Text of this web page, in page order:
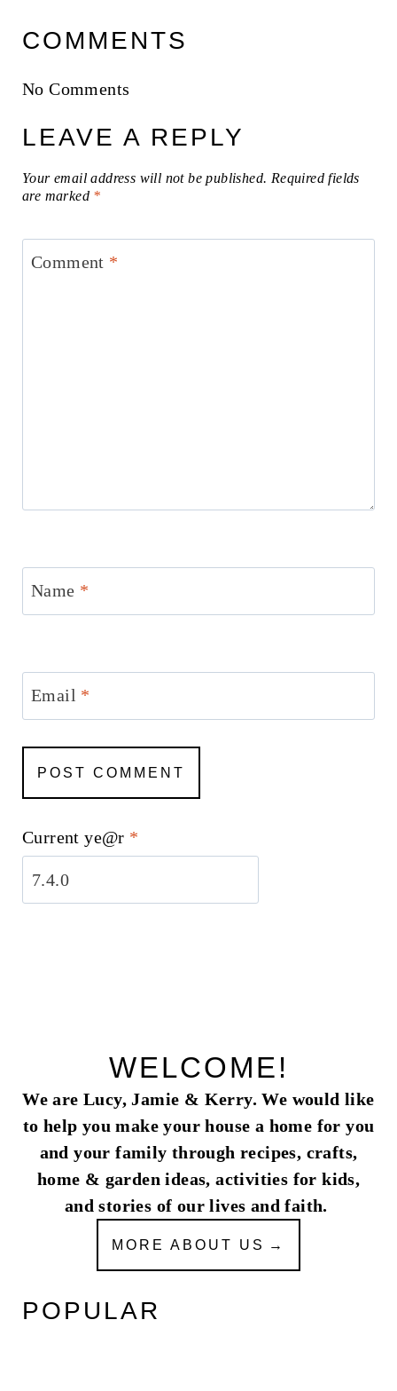
COMMENTS
No Comments
LEAVE A REPLY
Your email address will not be published. Required fields
are marked *
Comment *
Name *
Email *
Current ye@r *
WELCOME!
We are Lucy, Jamie & Kerry. We would like
to help you make your house a home for you
and your family through recipes, crafts,
home & garden ideas, activities for kids,
and stories of our lives and faith.
MORE ABOUT US
POPULAR